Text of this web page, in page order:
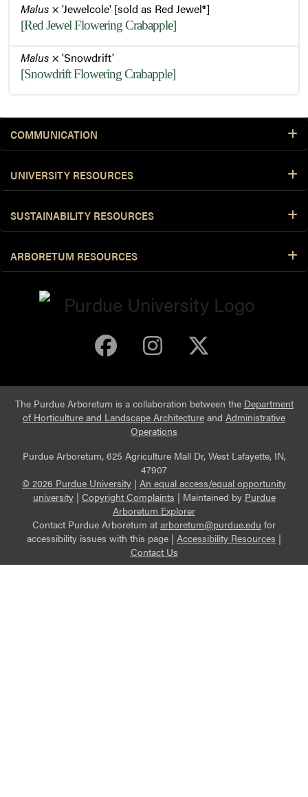
Malus × 'Jewelcole' [sold as Red Jewel®]
[Red Jewel Flowering Crabapple]
Malus × 'Snowdrift'
[Snowdrift Flowering Crabapple]
COMMUNICATION
UNIVERSITY RESOURCES
SUSTAINABILITY RESOURCES
ARBORETUM RESOURCES
Purdue Arboretum
Purdue
The Purdue Arboretum is a collaboration between the Department
of Horticulture and Landscape Architecture and Administrative
Operations
Purdue Arboretum, 625 Agriculture Mall Dr, West Lafayette, IN,
47907
© 2026 Purdue University | An equal access/equal opportunity
university| Copyright Complaints | Maintained by Purdue
Arboretum Explorer
Contact Purdue Arboretum at arboretum@purdue.edu for
accessibility issues with this page | Accessibility Resources |
Contact Us